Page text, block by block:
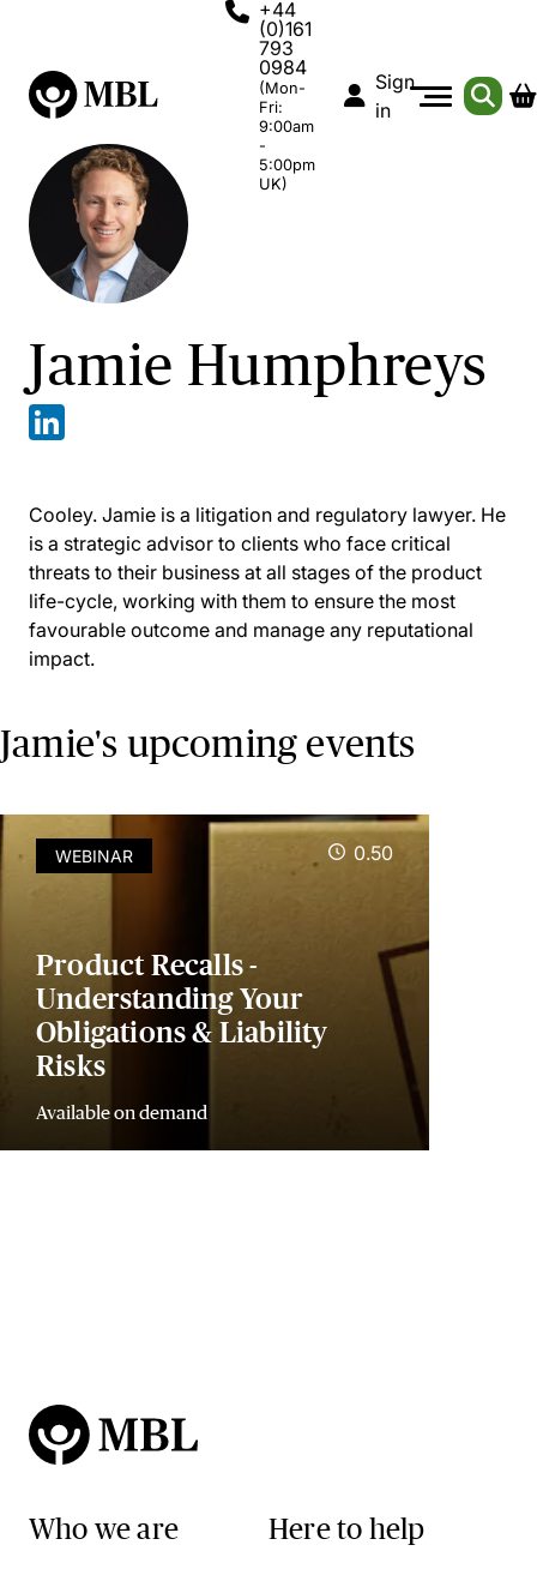
+44
(0)161
793
0984
(Mon-
Fri:
9:00am
-
5:00pm
UK)
Sign
in
Jamie Humphreys
Cooley. Jamie is a litigation and regulatory lawyer. He
is a strategic advisor to clients who face critical
threats to their business at all stages of the product
life-cycle, working with them to ensure the most
favourable outcome and manage any reputational
impact.
Jamie's upcoming events
WEBINAR 0.50
Product Recalls -
Understanding Your
Obligations & Liability
Risks
Available on demand
Who we are Here to help